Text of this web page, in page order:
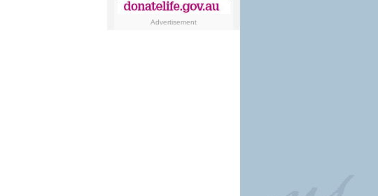
Advertisement